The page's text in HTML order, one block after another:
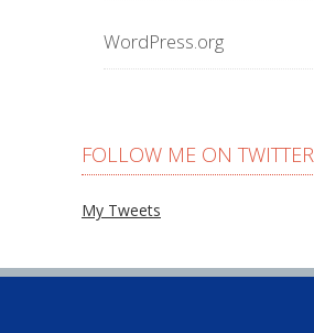
WordPress.org
FOLLOW ME ON TWITTER
My Tweets